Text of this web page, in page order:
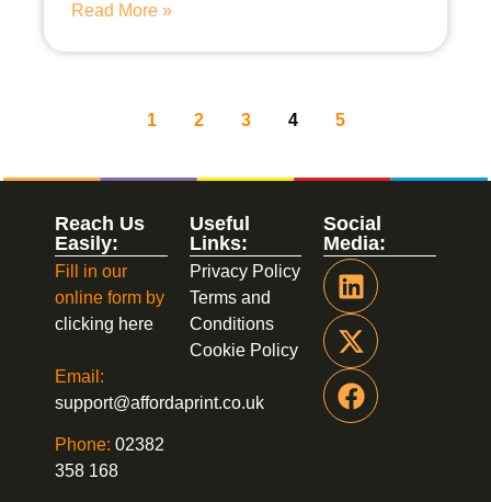
Read More »
1 2 3 4 5
Social
Media:
Useful
Links:
Privacy Policy
Terms and
Conditions
Cookie Policy
Reach Us
Easily:
Fill in our
online form by
clicking here
Email:
support@affordaprint.co.uk
Phone: 02382
358 168